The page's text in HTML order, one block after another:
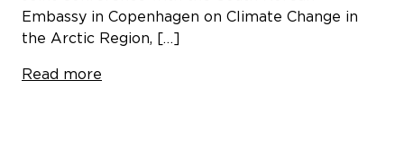
Embassy in Copenhagen on Climate Change in
the Arctic Region, […]
Read more